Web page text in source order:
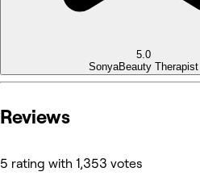
5.0
SonyaBeauty Therapist
Reviews
5 rating with 1,353 votes